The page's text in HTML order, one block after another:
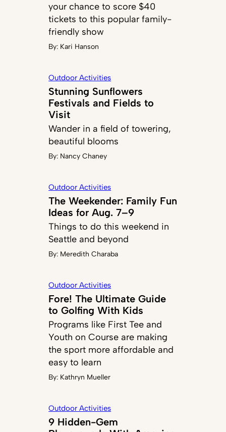
your chance to score $40
tickets to this popular family-
friendly show
By: Kari Hanson
Outdoor Activities
Stunning Sunflowers
Festivals and Fields to
Visit
Wander in a field of towering,
beautiful blooms
By: Nancy Chaney
Outdoor Activities
The Weekender: Family Fun
Ideas for Aug. 7–9
Things to do this weekend in
Seattle and beyond
By: Meredith Charaba
Outdoor Activities
Fore! The Ultimate Guide
to Golfing With Kids
Programs like First Tee and
Youth on Course are making
the sport more affordable and
easy to learn
By: Kathryn Mueller
Outdoor Activities
9 Hidden-Gem